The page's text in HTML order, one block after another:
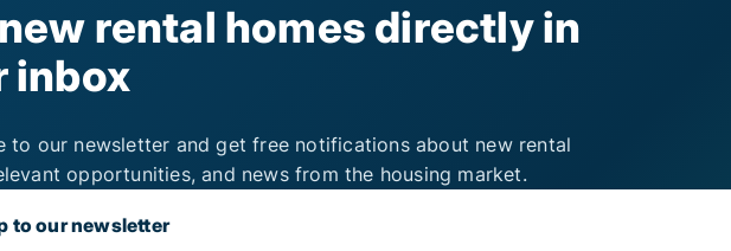
rental homes directly in
inbox
to our newsletter and get free notifications about new rental
opportunities, and news from the housing market.
to our newsletter